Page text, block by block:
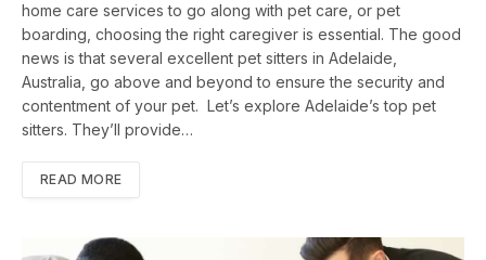
home care services to go along with pet care, or pet
boarding, choosing the right caregiver is essential. The good
news is that several excellent pet sitters in Adelaide,
Australia, go above and beyond to ensure the security and
contentment of your pet. Let’s explore Adelaide’s top pet
sitters. They’ll provide…
READ MORE